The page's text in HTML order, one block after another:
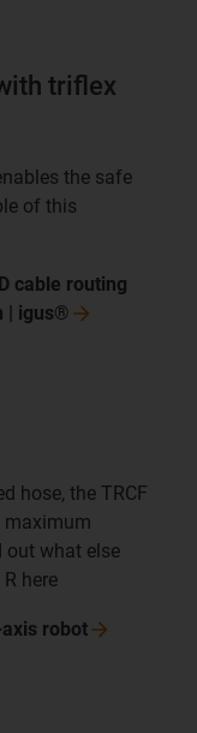
triflex
the safe
of this
cable routing
| igus®
hose, the TRCF
maximum
out what else
here
robot